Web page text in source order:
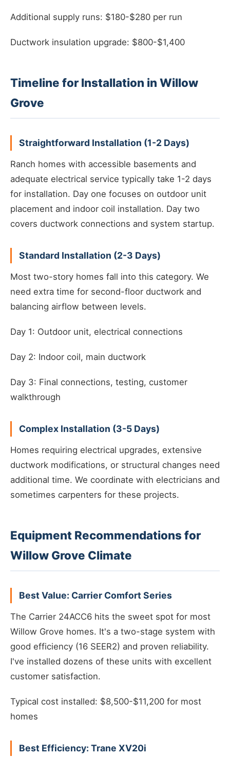
Additional supply runs: $180-$280 per run
Ductwork insulation upgrade: $800-$1,400
Timeline for Installation in Willow
Grove
Straightforward Installation (1-2 Days)
Ranch homes with accessible basements and
adequate electrical service typically take 1-2 days
for installation. Day one focuses on outdoor unit
placement and indoor coil installation. Day two
covers ductwork connections and system startup.
Standard Installation (2-3 Days)
Most two-story homes fall into this category. We
need extra time for second-floor ductwork and
balancing airflow between levels.
Day 1: Outdoor unit, electrical connections
Day 2: Indoor coil, main ductwork
Day 3: Final connections, testing, customer
walkthrough
Complex Installation (3-5 Days)
Homes requiring electrical upgrades, extensive
ductwork modifications, or structural changes need
additional time. We coordinate with electricians and
sometimes carpenters for these projects.
Equipment Recommendations for
Willow Grove Climate
Best Value: Carrier Comfort Series
The Carrier 24ACC6 hits the sweet spot for most
Willow Grove homes. It's a two-stage system with
good efficiency (16 SEER2) and proven reliability.
I've installed dozens of these units with excellent
customer satisfaction.
Typical cost installed: $8,500-$11,200 for most
homes
Best Efficiency: Trane XV20i